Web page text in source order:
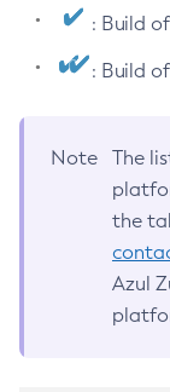
: Build
: Build
Note
The
the
Azul